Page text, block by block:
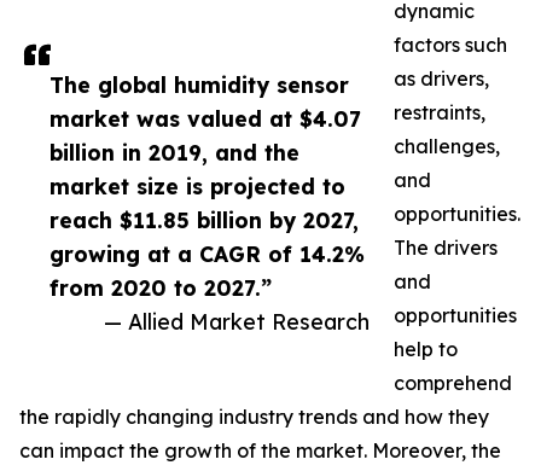
The global humidity sensor
market was valued at $4.07
billion in 2019, and the
market size is projected to
reach $11.85 billion by 2027,
growing at a CAGR of 14.2%
from 2020 to 2027.”
— Allied Market Research
dynamic
factors such
as drivers,
restraints,
challenges,
and
opportunities.
The drivers
and
opportunities
help to
comprehend
the rapidly changing industry trends and how they
can impact the growth of the market. Moreover, the